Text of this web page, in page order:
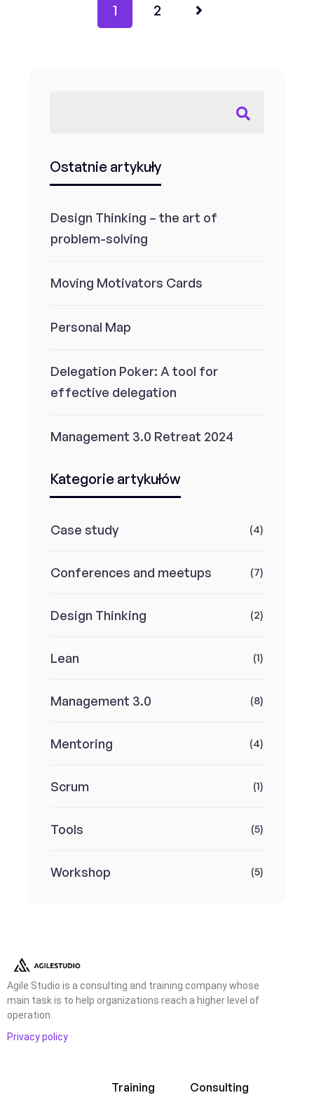
1 2
Ostatnie artykuły
Design Thinking – the art of
problem-solving
Moving Motivators Cards
Personal Map
Delegation Poker: A tool for
effective delegation
Management 3.0 Retreat 2024
Kategorie artykułów
Case study (4)
Conferences and meetups (7)
Design Thinking (2)
Lean (1)
Management 3.0 (8)
Mentoring (4)
Scrum (1)
Tools (5)
Workshop (5)
Agile Studio is a consulting and training company whose
main task is to help organizations reach a higher level of
operation.
Privacy policy
Training Consulting